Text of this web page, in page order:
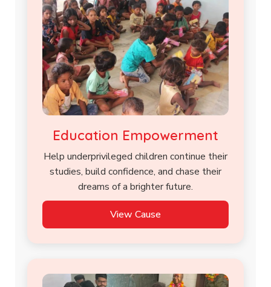
Education Empowerment
Help underprivileged children continue their
studies, build confidence, and chase their
dreams of a brighter future.
View Cause